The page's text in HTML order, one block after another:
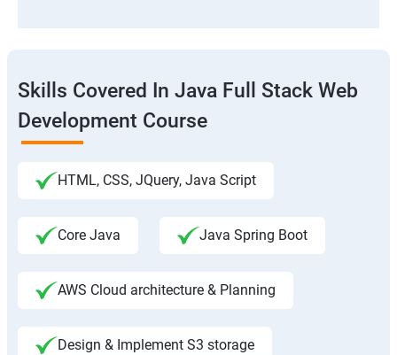
Skills Covered In Java Full Stack Web
Development Course
HTML, CSS, JQuery, Java Script
Core Java Java Spring Boot
AWS Cloud architecture & Planning
Design & Implement S3 storage